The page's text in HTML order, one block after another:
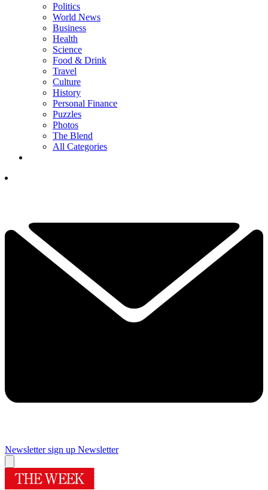
Politics
World News
Business
Health
Science
Food & Drink
Travel
Culture
History
Personal Finance
Puzzles
Photos
The Blend
All Categories
Newsletter sign up Newsletter